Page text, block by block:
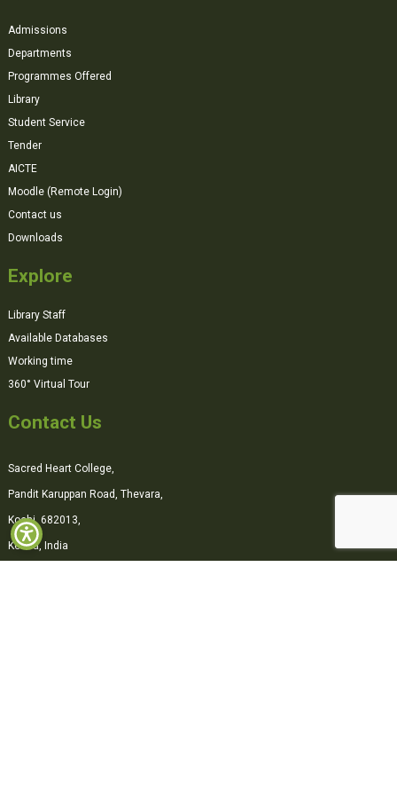
Admissions
Departments
Programmes Offered
Library
Student Service
Tender
AICTE
Moodle (Remote Login)
Contact us
Downloads
Explore
Library Staff
Available Databases
Working time
360° Virtual Tour
Contact Us
Sacred Heart College,
Pandit Karuppan Road, Thevara,
Kochi, 682013,
Kerala, India